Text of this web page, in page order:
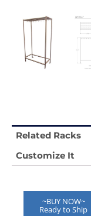
Related Racks
Customize It
~BUY NOW~
Ready to Ship